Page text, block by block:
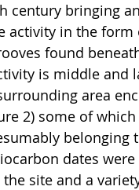
century bringing
activity in the
found
is middle and
area
2) some of
dates
site and a